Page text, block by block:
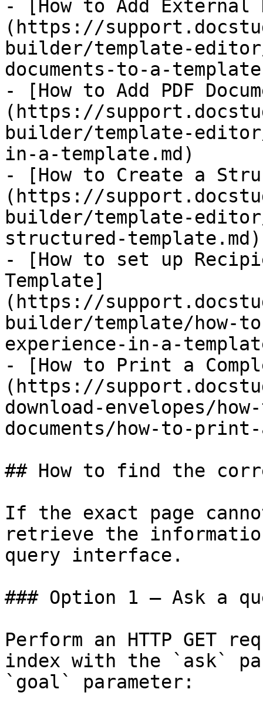
- [How to Add External
(https://
builder/template-
documents-to-a-
- [How to Add PDF
(https://
builder/template-
in-a-template.md)
- [​How to Create a
(https://
builder/template-
structured-template.md)
- [How to set up
Template]
(https://
builder/template/how-
experience-in-a-
- [How to Print a
(https://
download-envelopes/
documents/how-to-print-
## How to find the
If the exact page
retrieve the
query interface.
### Option 1 — Ask a
Perform an HTTP GET
index with the `ask`
`goal` parameter: